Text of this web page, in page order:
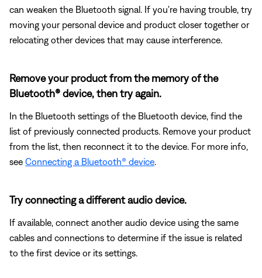
can weaken the Bluetooth signal. If you're having trouble, try
moving your personal device and product closer together or
relocating other devices that may cause interference.
Remove your product from the memory of the
Bluetooth® device, then try again.
In the Bluetooth settings of the Bluetooth device, find the
list of previously connected products. Remove your product
from the list, then reconnect it to the device. For more info,
see Connecting a Bluetooth® device
Try connecting a different audio device.
If available, connect another audio device using the same
cables and connections to determine if the issue is related
to the first device or its settings.